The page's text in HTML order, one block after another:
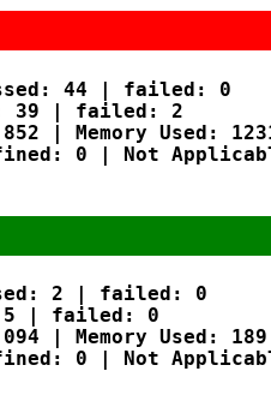
44 | failed: 0
39 | failed: 2
| Memory Used:
0 | Not
2 | failed: 0
5 | failed: 0
| Memory Used: 189
0 | Not